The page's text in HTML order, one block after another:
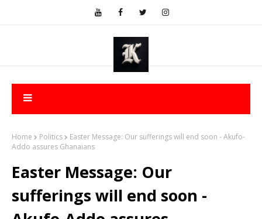
Home Politics
Easter Message: Our sufferings will end soon - Akufo-
Addo assures Ghanaians
Easter Message: Our
sufferings will end soon -